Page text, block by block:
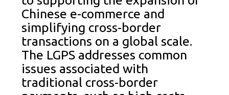
Chinese e-commerce and
simplifying cross-border
transactions on a global scale.
The LGPS addresses common
issues associated with
traditional cross-border